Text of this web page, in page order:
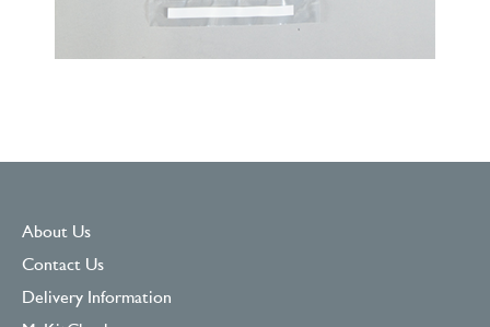
About Us
Contact Us
Delivery Information